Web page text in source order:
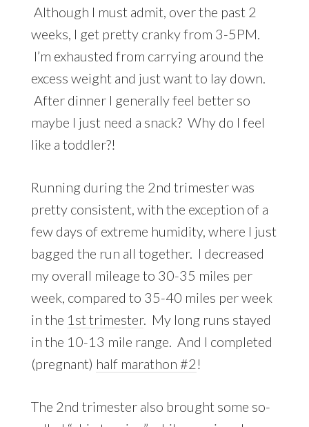
Although I must admit, over the past 2
weeks, I get pretty cranky from 3-5PM.
I’m exhausted from carrying around the
excess weight and just want to lay down.
After dinner I generally feel better so
maybe I just need a snack? Why do I feel
like a toddler?!
Running during the 2nd trimester was
pretty consistent, with the exception of a
few days of extreme humidity, where I just
bagged the run all together. I decreased
my overall mileage to 30-35 miles per
week, compared to 35-40 miles per week
in the 1st trimester. My long runs stayed
in the 10-13 mile range. And I completed
(pregnant) half marathon #2 !
The 2nd trimester also brought some so-